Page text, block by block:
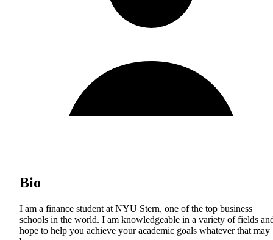
Bio
I am a finance student at NYU Stern, one of the top business
schools in the world. I am knowledgeable in a variety of fields
hope to help you achieve your academic goals whatever that may